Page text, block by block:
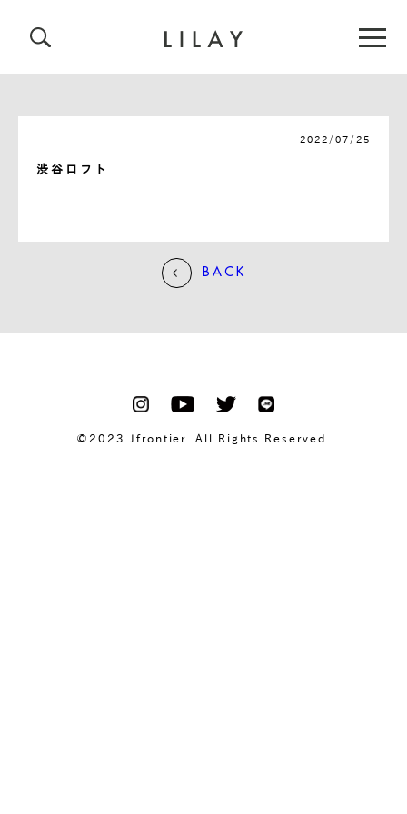
2022/07/25
渋谷ロフト
BACK
©2023 Jfrontier. All Rights Reserved.